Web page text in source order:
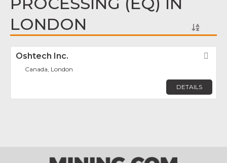
LONDON
Oshtech Inc.
Canada, London
DETAILS